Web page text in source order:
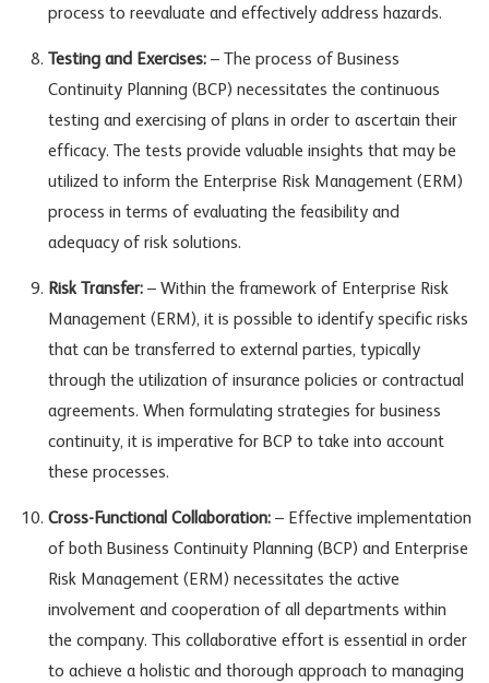
process to reevaluate and effectively address hazards.
Testing and Exercises:– The process of Business
Continuity Planning (BCP) necessitates the continuous
testing and exercising of plans in order to ascertain their
efficacy. The tests provide valuable insights that may be
utilized to inform the Enterprise Risk Management (ERM)
process in terms of evaluating the feasibility and
adequacy of risk solutions.
Risk Transfer:– Within the framework of Enterprise Risk
Management (ERM), it is possible to identify specific risks
that can be transferred to external parties, typically
through the utilization of insurance policies or contractual
agreements. When formulating strategies for business
continuity, it is imperative for BCP to take into account
these processes.
Cross-Functional Collaboration:– Effective implementation
of both Business Continuity Planning (BCP) and Enterprise
Risk Management (ERM) necessitates the active
involvement and cooperation of all departments within
the company. This collaborative effort is essential in order
to achieve a holistic and thorough approach to managing